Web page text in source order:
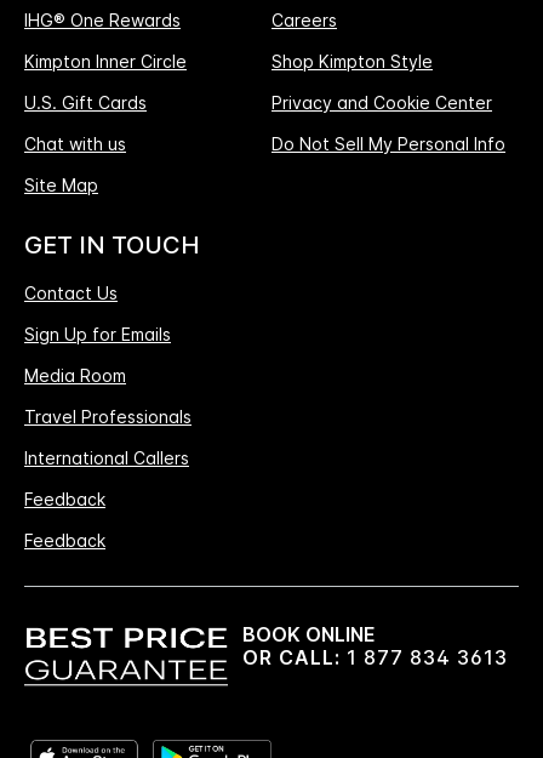
IHG® One Rewards
Kimpton Inner Circle
U.S. Gift Cards
Chat with us
Site Map
Careers
Shop Kimpton Style
Privacy and Cookie Center
Do Not Sell My Personal Info
GET IN TOUCH
Contact Us
Sign Up for Emails
Media Room
Travel Professionals
International Callers
Feedback
Feedback
BOOK ONLINE
OR CALL: 1 877 834 3613